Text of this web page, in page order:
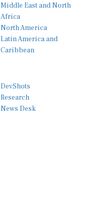
Middle East and North
Africa
North America
Latin America and
Caribbean
DevShots
Research
News Desk